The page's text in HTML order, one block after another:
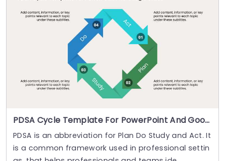
PDSA Cycle Template For PowerPoint And Google Slides
PDSA is an abbreviation for Plan Do Study and Act. It
is a common framework used in professional settin